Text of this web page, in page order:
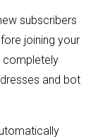
subscribers
joining your
completely
and bot